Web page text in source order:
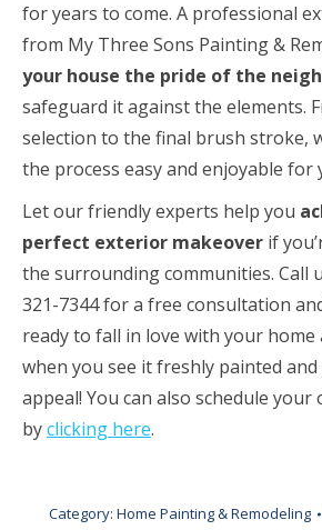
for years to come. A professional
from My Three Sons Painting &
your house the pride of the
safeguard it against the elements.
selection to the final brush stroke,
the process easy and enjoyable for
Let our friendly experts help you
perfect exterior makeover if
the surrounding communities. Call
321-7344 for a free consultation
ready to fall in love with your home
when you see it freshly painted
appeal! You can also schedule
byclicking here.
Category: Home Painting & Remodeling